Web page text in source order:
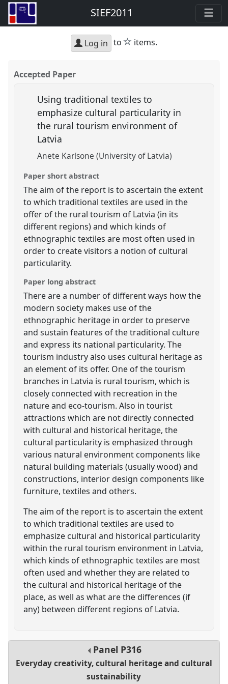
SIEF2011
Log in to star
items.
Accepted Paper
Using traditional textiles to
emphasize cultural particularity in
the rural tourism environment of
Latvia
Anete Karlsone (University of Latvia)
Paper short abstract
The aim of the report is to ascertain the extent
to which traditional textiles are used in the
offer of the rural tourism of Latvia (in its
different regions) and which kinds of
ethnographic textiles are most often used in
order to create visitors a notion of cultural
particularity.
Paper long abstract
There are a number of different ways how the
modern society makes use of the
ethnographic heritage in order to preserve
and sustain features of the traditional culture
and express its national particularity. The
tourism industry also uses cultural heritage as
an element of its offer. One of the tourism
branches in Latvia is rural tourism, which is
closely connected with recreation in the
nature and eco-tourism. Also in tourist
attractions which are not directly connected
with cultural and historical heritage, the
cultural particularity is emphasized through
various natural environment components like
natural building materials (usually wood) and
constructions, interior design components like
furniture, textiles and others.
The aim of the report is to ascertain the extent
to which traditional textiles are used to
emphasize cultural and historical particularity
within the rural tourism environment in Latvia,
which kinds of ethnographic textiles are most
often used and whether they are related to
the cultural and historical heritage of the
place, as well as what are the differences (if
any) between different regions of Latvia.
Panel P316
Everyday creativity, cultural heritage and cultural
sustainability